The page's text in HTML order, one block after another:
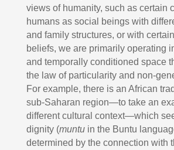
views of humanity, such as certain
humans as social beings with
and family structures, or with
beliefs, we are primarily operating
and temporally conditioned space
the law of particularity and non-
For example, there is an African
sub-Saharan region—to take an
different cultural context—which
dignity (muntuin the Buntu
determined by the connection with